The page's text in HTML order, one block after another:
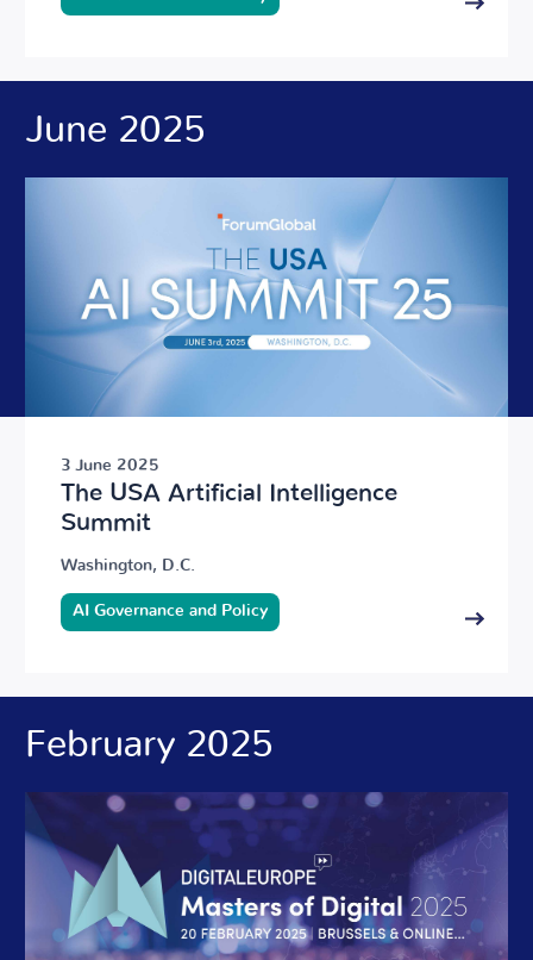
June 2025
3 June 2025
The USA Artificial Intelligence
Summit
Washington, D.C.
AI Governance and Policy
February 2025